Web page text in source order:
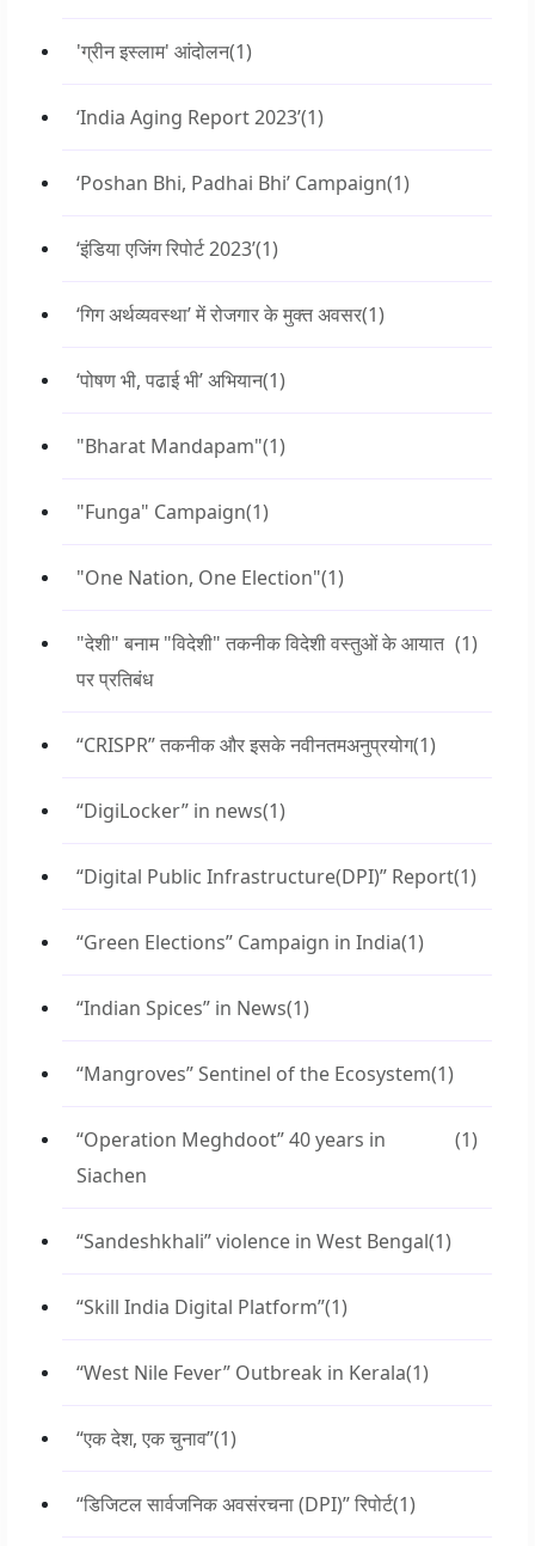
'ग्रीन इस्लाम' आंदोलन(1)
‘India Aging Report 2023’(1)
‘Poshan Bhi, Padhai Bhi’ Campaign(1)
‘इंडिया एजिंग रिपोर्ट 2023’(1)
‘गिग अर्थव्यवस्था’ में रोजगार के मुक्त अवसर(1)
‘पोषण भी, पढाई भी’ अभियान(1)
"Bharat Mandapam"(1)
"Funga" Campaign(1)
"One Nation, One Election"(1)
"देशी" बनाम "विदेशी" तकनीक विदेशी वस्तुओं के आयात
पर प्रतिबंध
(1)
“CRISPR” तकनीक और इसके नवीनतमअनुप्रयोग(1)
“DigiLocker” in news(1)
“Digital Public Infrastructure(DPI)” Report(1)
“Green Elections” Campaign in India(1)
“Indian Spices” in News(1)
“Mangroves” Sentinel of the Ecosystem(1)
“Operation Meghdoot” 40 years in
Siachen
(1)
“Sandeshkhali” violence in West Bengal(1)
“Skill India Digital Platform”(1)
“West Nile Fever” Outbreak in Kerala(1)
“एक देश, एक चुनाव”(1)
“डिजिटल सार्वजनिक अवसंरचना (DPI)” रिपोर्ट(1)